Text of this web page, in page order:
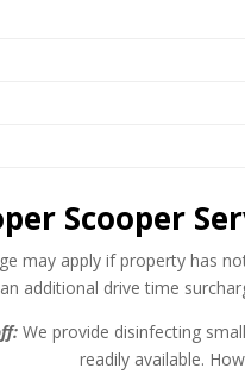
Scooper
may apply if property has
additional drive time
We provide disinfecting
readily available.